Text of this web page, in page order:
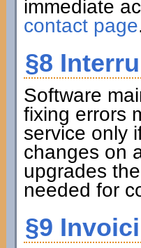
immediate
contact page
§8
Software
fixing errors
service only
changes on
upgrades
needed for
§9